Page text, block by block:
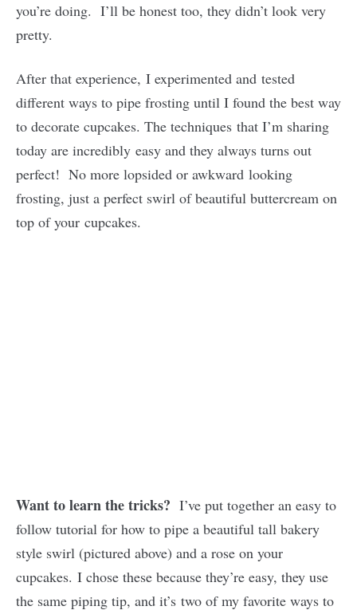
you’re doing. I’ll be honest too, they didn’t look very
pretty.
After that experience, I experimented and tested
different ways to pipe frosting until I found the best way
to decorate cupcakes. The techniques that I’m sharing
today are incredibly easy and they always turns out
perfect! No more lopsided or awkward looking
frosting, just a perfect swirl of beautiful buttercream on
top of your cupcakes.
Want to learn the tricks? I’ve put together an easy to
follow tutorial for how to pipe a beautiful tall bakery
style swirl (pictured above) and a rose on your
cupcakes. I chose these because they’re easy, they use
the same piping tip, and it’s two of my favorite ways to